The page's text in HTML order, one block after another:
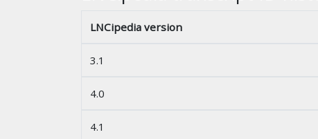
LNCipedia version
3.1
4.0
4.1